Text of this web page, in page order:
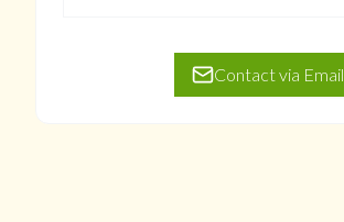
Contact via Email